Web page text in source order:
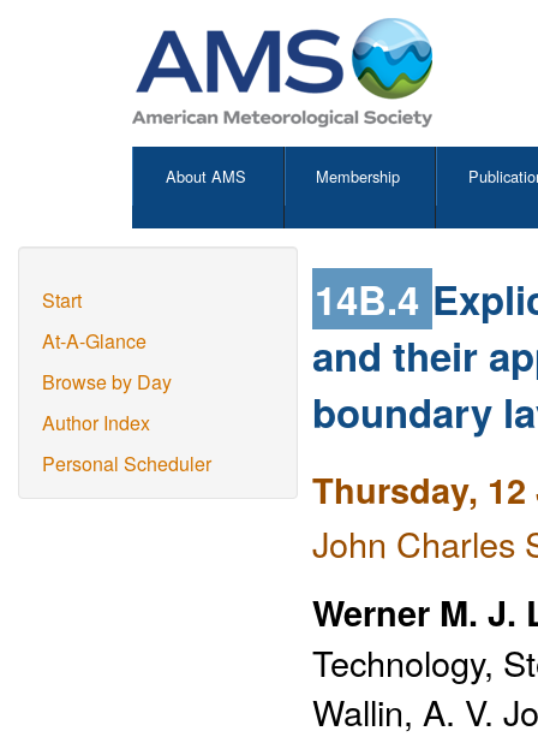
About AMS Membership
Start
At-A-Glance
Browse by Day
Author Index
Personal Scheduler
14B.4
and their
boundary
Thursday,
John Charles
Werner M. J.
Technology,
Wallin, A. V.